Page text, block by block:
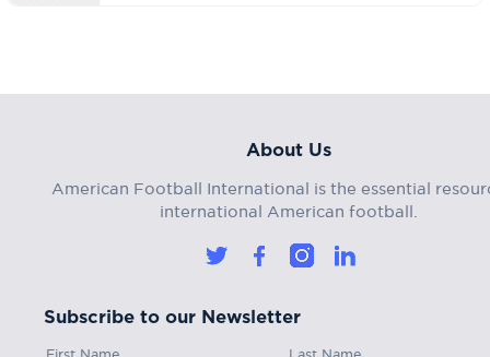
About Us
American Football International is the essential
international American football.
Subscribe to our Newsletter
First Name Last Name